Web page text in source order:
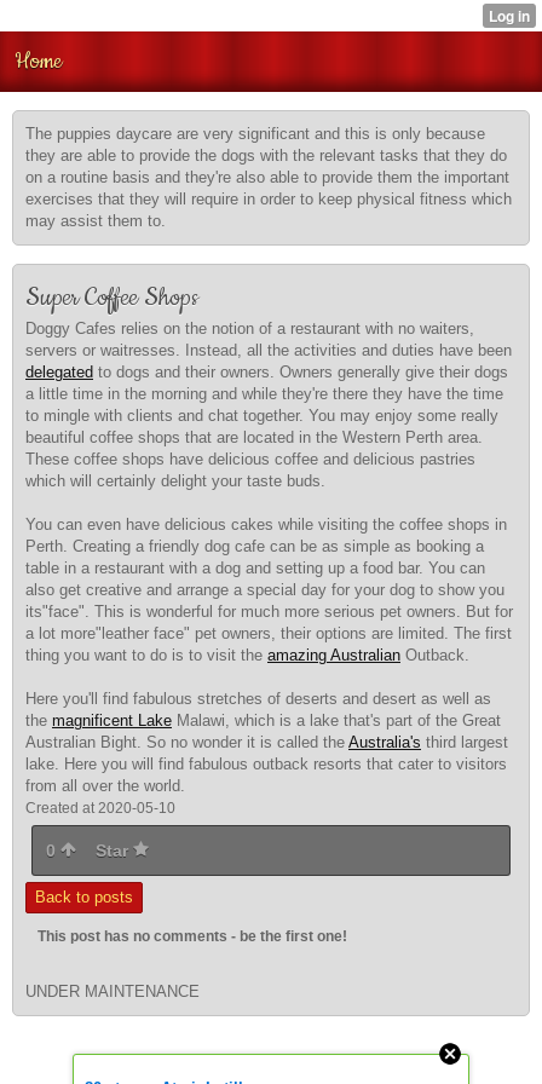
Home
The puppies daycare are very significant and this is only because
they are able to provide the dogs with the relevant tasks that they do
on a routine basis and they're also able to provide them the important
exercises that they will require in order to keep physical fitness which
may assist them to.
Super Coffee Shops
Doggy Cafes relies on the notion of a restaurant with no waiters,
servers or waitresses. Instead, all the activities and duties have been
delegated to dogs and their owners. Owners generally give their dogs
a little time in the morning and while they're there they have the time
to mingle with clients and chat together. You may enjoy some really
beautiful coffee shops that are located in the Western Perth area.
These coffee shops have delicious coffee and delicious pastries
which will certainly delight your taste buds.
You can even have delicious cakes while visiting the coffee shops in
Perth. Creating a friendly dog cafe can be as simple as booking a
table in a restaurant with a dog and setting up a food bar. You can
also get creative and arrange a special day for your dog to show you
its"face". This is wonderful for much more serious pet owners. But for
a lot more"leather face" pet owners, their options are limited. The first
thing you want to do is to visit the amazing Australian Outback.
Here you'll find fabulous stretches of deserts and desert as well as
the magnificent Lake Malawi, which is a lake that's part of the Great
Australian Bight. So no wonder it is called the Australia's third largest
lake. Here you will find fabulous outback resorts that cater to visitors
from all over the world.
Created at 2020-05-10
0 Star
Back to posts
This post has no comments - be the first one!
UNDER MAINTENANCE